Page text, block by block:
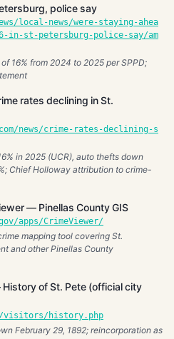
police say
local-news/were-staying-ahea
in-st-petersburg-police-say/am
16% from 2024 to 2025 per SPPD;
rates declining in St.
news/crime-rates-declining-s
in 2025 (UCR), auto thefts down
Chief Holloway attribution to crime-
— Pinellas County GIS
apps/CrimeViewer/
mapping tool covering St.
and other Pinellas County
of St. Pete (official city
visitors/history.php
February 29, 1892; reincorporation as